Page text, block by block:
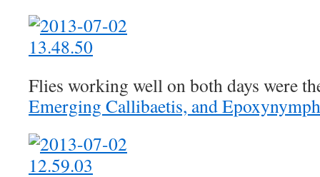
Flies working well on both days were
Emerging Callibaetis, and